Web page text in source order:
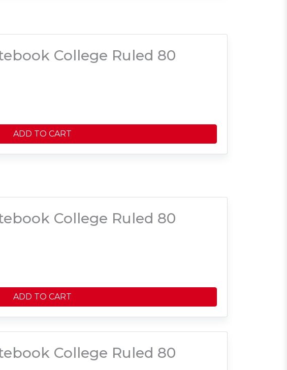
College Ruled 80
ADD TO CART
College Ruled 80
ADD TO CART
College Ruled 80